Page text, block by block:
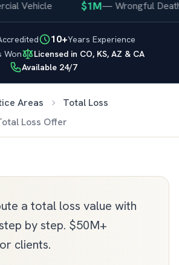
Vehicle $1M—Wrongful Death
10+Years Experience
Won
Licensed in CO, KS, AZ & CA
Available 24/7
Areas
Total Loss
Loss Offer
a total loss value with
by step. $50M+
clients.